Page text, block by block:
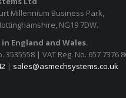
Millennium Business Park,
NG19 7DW.
England and Wales.
3535558 | VAT Reg. No. 657 7376
| sales@asmechsystems.co.uk